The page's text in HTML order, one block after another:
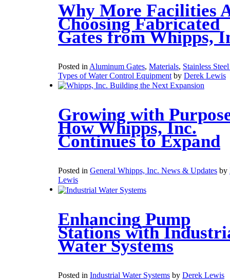
Why More Facilities
Choosing Fabricated
Gates from Whipps,
Posted in Aluminum Gates, Materials, Stainless
Types of Water Control Equipment by Derek Lewis
Growing with
How Whipps, Inc.
Continues to Expand
Posted in General Whipps, Inc. News & Updates by
Lewis
Enhancing Pump
Stations with
Water Systems
Posted in Industrial Water Systems by Derek Lewis